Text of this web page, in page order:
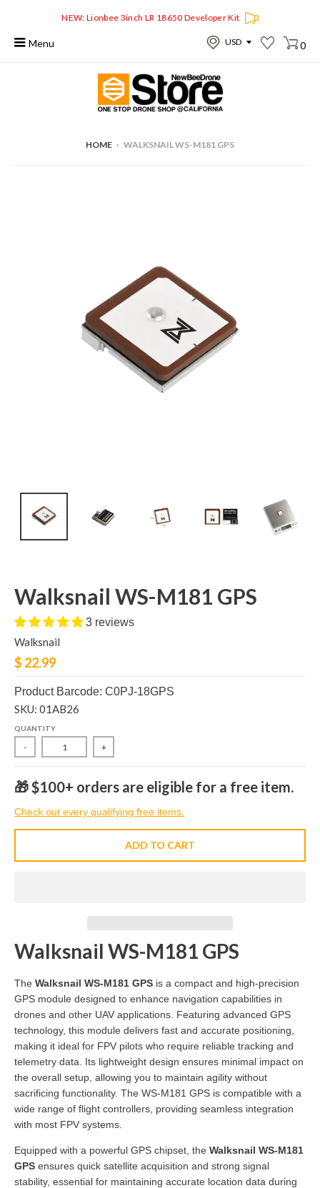
NEW: Lionbee 3inch LR 18650 Developer Kit
Menu 0
HOME › WALKSNAIL WS-M181 GPS
Walksnail WS-M181 GPS
3 reviews
Walksnail
$ 22.99
Product Barcode: C0PJ-18GPS
SKU: 01AB26
QUANTITY
- +
🎁 $100+ orders are eligible for a free item.
Check out every qualifying free items.
ADD TO CART
Walksnail WS-M181 GPS
The Walksnail WS-M181 GPS is a compact and high-precision
GPS module designed to enhance navigation capabilities in
drones and other UAV applications. Featuring advanced GPS
technology, this module delivers fast and accurate positioning,
making it ideal for FPV pilots who require reliable tracking and
telemetry data. Its lightweight design ensures minimal impact on
the overall setup, allowing you to maintain agility without
sacrificing functionality. The WS-M181 GPS is compatible with a
wide range of flight controllers, providing seamless integration
with most FPV systems.
Equipped with a powerful GPS chipset, the Walksnail WS-M181
GPS ensures quick satellite acquisition and strong signal
stability, essential for maintaining accurate location data during